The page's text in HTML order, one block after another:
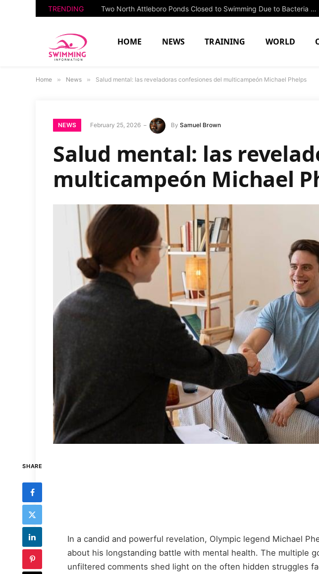
TRENDING Two North Attleboro Ponds Closed to Swimming Due to Bacteria Concerns
HOME NEWS TRAINING WORLD
Home » News » Salud mental: las reveladoras confesiones del multicampeón Michael Phelps
NEWS February 25, 2026 By Samuel Brown
Salud mental: las
multicampeón Michael
SHARE
In a candid and powerful revelation, Olympic legend Michael
about his longstanding battle with mental health. The multiple
unfiltered comments shed light on the often hidden struggles